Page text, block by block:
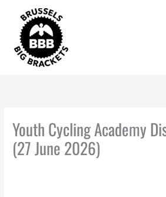
content
Youth Cycling Academy
(27 June 2026)